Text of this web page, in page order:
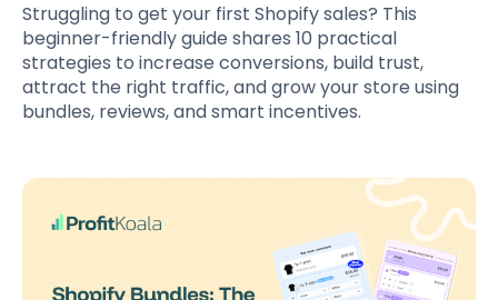
Struggling to get your first Shopify sales? This
beginner-friendly guide shares 10 practical
strategies to increase conversions, build trust,
attract the right traffic, and grow your store using
bundles, reviews, and smart incentives.